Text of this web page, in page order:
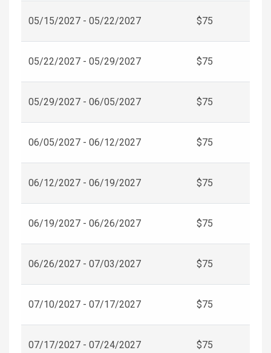
05/15/2027 - 05/22/2027 $75
05/22/2027 - 05/29/2027 $75
05/29/2027 - 06/05/2027 $75
06/05/2027 - 06/12/2027 $75
06/12/2027 - 06/19/2027 $75
06/19/2027 - 06/26/2027 $75
06/26/2027 - 07/03/2027 $75
07/10/2027 - 07/17/2027 $75
07/17/2027 - 07/24/2027 $75